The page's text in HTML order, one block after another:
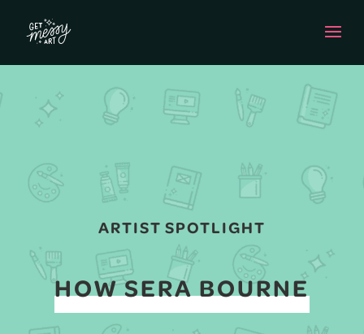
ARTIST SPOTLIGHT
HOW SERA BOURNE